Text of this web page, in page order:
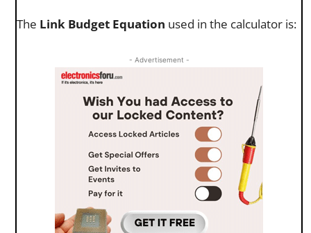
The Link Budget Equation used in the calculator is:
- Advertisement -